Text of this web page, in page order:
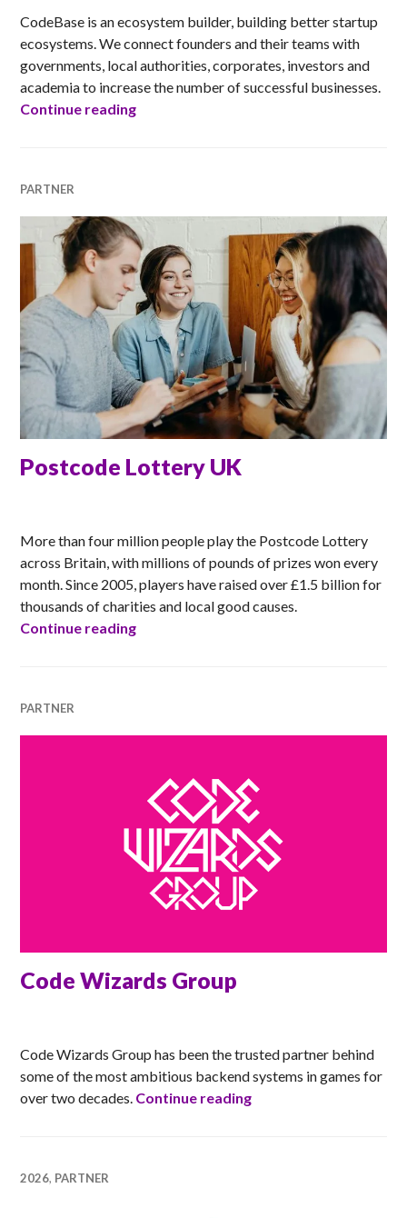
CodeBase is an ecosystem builder, building better startup
ecosystems. We connect founders and their teams with
governments, local authorities, corporates, investors and
academia to increase the number of successful businesses.
Continue readingCodeBase
PARTNER
Postcode Lottery UK
More than four million people play the Postcode Lottery
across Britain, with millions of pounds of prizes won every
month. Since 2005, players have raised over £1.5 billion for
thousands of charities and local good causes.
Continue readingPostcode Lottery UK
PARTNER
Code Wizards Group
Code Wizards Group has been the trusted partner behind
some of the most ambitious backend systems in games for
over two decades. Continue readingCode Wizards Group
2026, PARTNER